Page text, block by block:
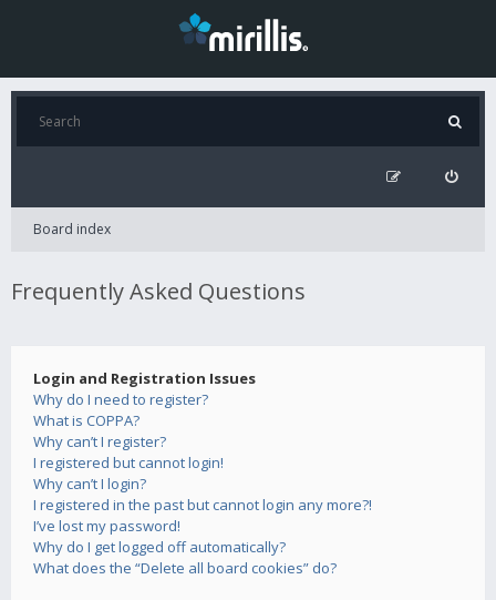
Board index
Frequently Asked Questions
Login and Registration Issues
Why do I need to register?
What is COPPA?
Why can’t I register?
I registered but cannot login!
Why can’t I login?
I registered in the past but cannot login any more?!
I’ve lost my password!
Why do I get logged off automatically?
What does the “Delete all board cookies” do?